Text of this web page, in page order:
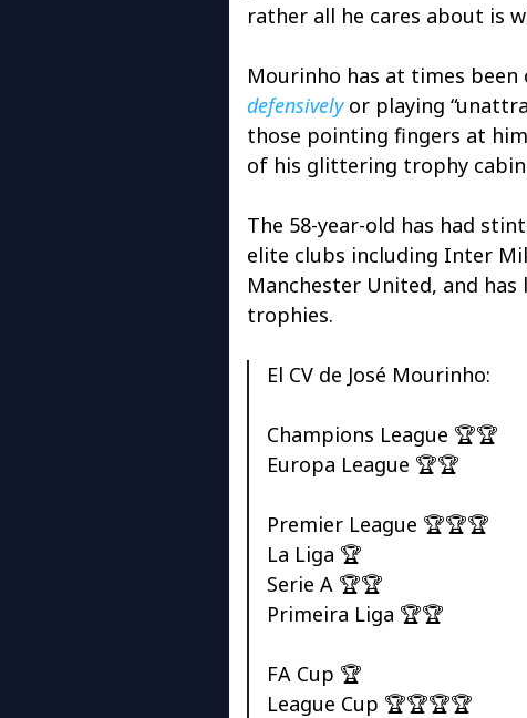
rather all he cares about is
Mourinho has at times
defensivelyor playing
those pointing fingers at
of his glittering trophy
The 58-year-old has had
elite clubs including Inter
Manchester United, and
trophies.
El CV de José Mourinho:
Champions League 🏆🏆
Europa League 🏆🏆
Premier League 🏆🏆🏆
La Liga 🏆
Serie A 🏆🏆
Primeira Liga 🏆🏆
FA Cup 🏆
League Cup 🏆🏆🏆🏆